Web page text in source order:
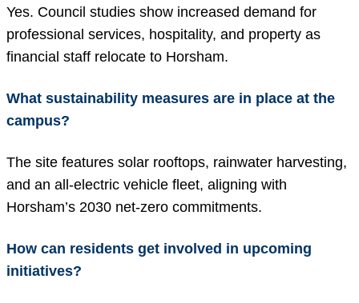
Yes. Council studies show increased demand for
professional services, hospitality, and property as
financial staff relocate to Horsham.
What sustainability measures are in place at the
campus?
The site features solar rooftops, rainwater harvesting,
and an all-electric vehicle fleet, aligning with
Horsham’s 2030 net-zero commitments.
How can residents get involved in upcoming
initiatives?